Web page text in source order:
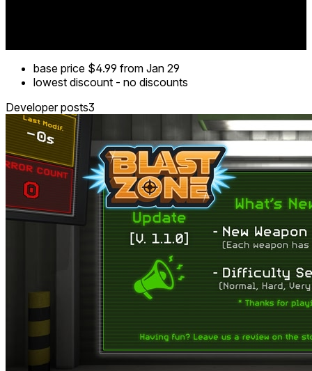
base price $4.99 from Jan 29
lowest discount - no discounts
Developer posts3